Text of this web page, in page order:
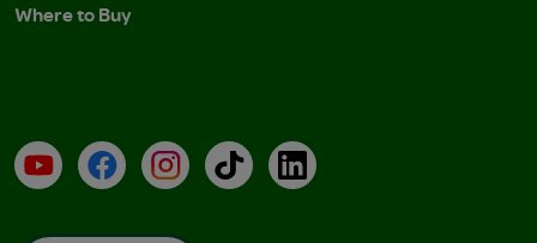
Where to Buy
YouTubeFacebookInstagramTikTokLinkedIn